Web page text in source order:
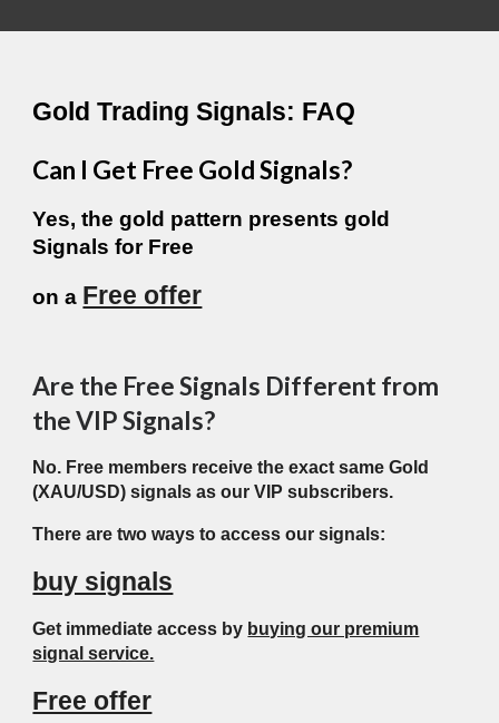
Gold Trading Signals: FAQ
Can I Get Free Gold Signals?
Yes, the gold pattern presents gold
Signals for Free
on a Free offer
Are the Free Signals Different from
the VIP Signals?
No. Free members receive the exact same Gold
(XAU/USD) signals as our VIP subscribers.
There are two ways to access our signals:
buy signals
Get immediate access by buying our premium
signal service.
Free offer